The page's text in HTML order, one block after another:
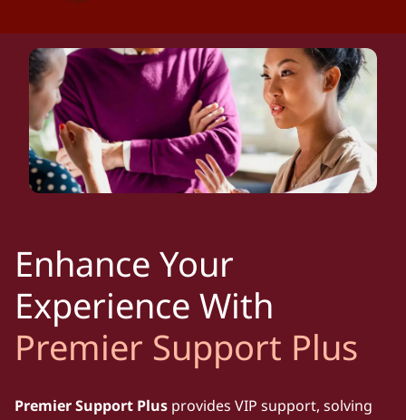
Enhance Your
Experience With
Premier Support Plus
Premier Support Plus provides VIP support, solving